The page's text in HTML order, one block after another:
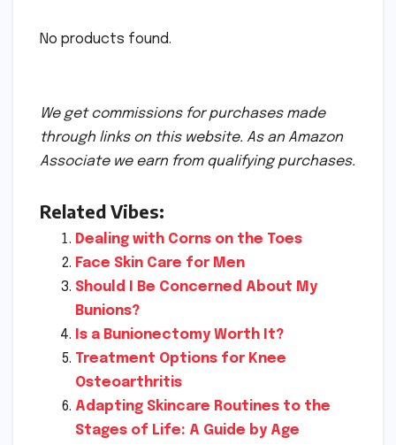
No products found.
We get commissions for purchases made
through links on this website. As an Amazon
Associate we earn from qualifying purchases.
Related Vibes:
Dealing with Corns on the Toes
Face Skin Care for Men
Should I Be Concerned About My
Bunions?
Is a Bunionectomy Worth It?
Treatment Options for Knee
Osteoarthritis
Adapting Skincare Routines to the
Stages of Life: A Guide by Age